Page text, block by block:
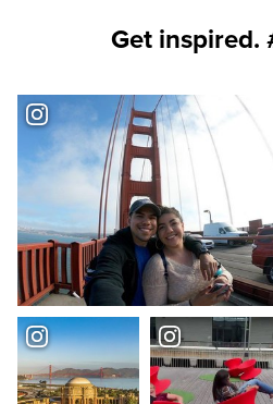
Get inspired.